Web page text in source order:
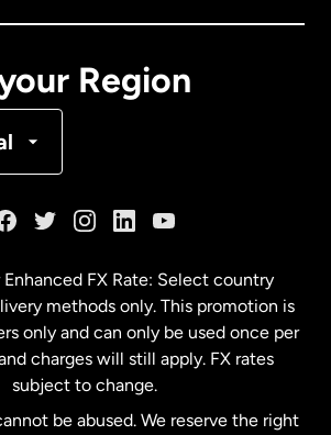
Region
Enhanced FX Rate: Select country
methods only. This promotion is
only and can only be used once per
charges will still apply. FX rates
subject to change.
be abused. We reserve the right